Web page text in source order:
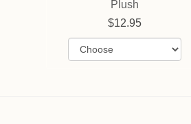
Plush
12.95